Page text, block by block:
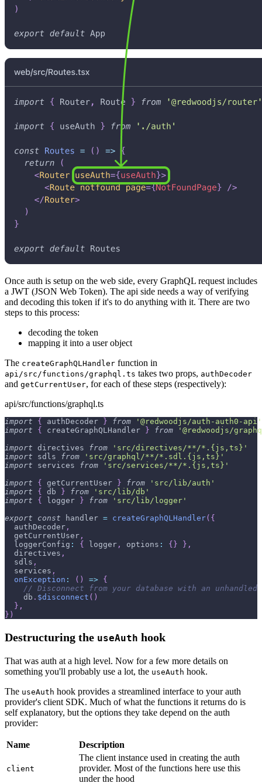
Once auth is setup on the web side, every GraphQL request includes
a JWT (JSON Web Token). The api side needs a way of verifying
and decoding this token if it's to do anything with it. There are two
steps to this process:
decoding the token
mapping it into a user object
The createGraphQLHandler function in
api/src/functions/graphql.ts takes two props, authDecoder
and getCurrentUser, for each of these steps (respectively):
api/src/functions/graphql.ts
import { authDecoder } from
'@redwoodjs/auth-auth0-api'
import
{ createGraphQLHandler } from
'@redwoodjs/
import directives from
'src/directives/**/*.{js,ts}'
import sdls from
'src/graphql/**/*.sdl.{js,ts}'
import services from
'src/services/**/*.{js,ts}'
import
{ getCurrentUser } from
'src/lib/auth'
import
{ db } from
'src/lib/db'
import
{ logger } from
'src/lib/logger'
export
const handler = createGraphQLHandler( {
  authDecoder
,
  getCurrentUser
,
  loggerConfig
: { logger , options : {} } ,
  directives
,
  sdls
,
  services
,
onException : ( ) => {
// Disconnect from your database with an unhandled
    db
. $disconnect ( )
} ,
} )
Destructuring the useAuth hook
That was auth at a high level. Now for a few more details on
something you'll probably use a lot, the useAuth hook.
The useAuth hook provides a streamlined interface to your auth
provider's client SDK. Much of what the functions it returns do is
self explanatory, but the options they take depend on the auth
provider:
Name Description
client
The client instance used in creating the auth
provider. Most of the functions here use this
under the hood